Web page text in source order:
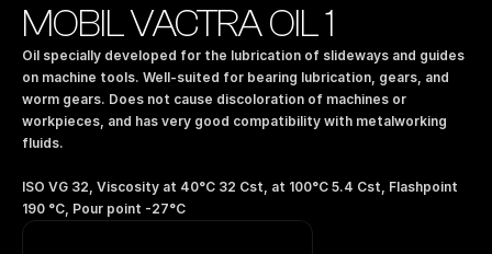
Our Products
About the Company
Contact us
MOBIL VACTRA OIL 1
Oil specially developed for the lubrication of slideways and guides
on machine tools. Well-suited for bearing lubrication, gears, and
worm gears. Does not cause discoloration of machines or
workpieces, and has very good compatibility with metalworking
fluids.
ISO VG 32, Viscosity at 40°C 32 Cst, at 100°C 5.4 Cst, Flashpoint
190 °C, Pour point -27°C